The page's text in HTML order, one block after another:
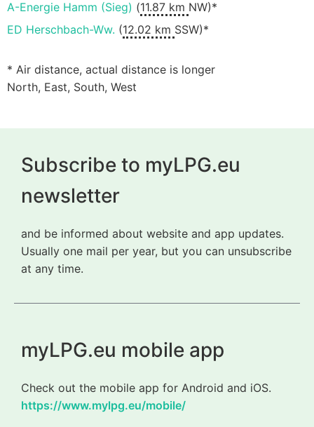
A-Energie Hamm (Sieg) (11.87 km NW)*
ED Herschbach-Ww. (12.02 km SSW)*
* Air distance, actual distance is longer
North, East, South, West
Subscribe to myLPG.eu
newsletter
and be informed about website and app updates.
Usually one mail per year, but you can unsubscribe
at any time.
myLPG.eu mobile app
Check out the mobile app for Android and iOS.
https://www.mylpg.eu/mobile/